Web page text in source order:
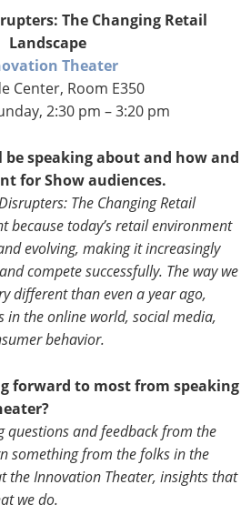
The Changing Retail
Landscape
Theater
Center, Room E350
2:30 pm – 3:20 pm
speaking about and how and
for Show audiences.
The Changing Retail
because today’s retail environment
evolving, making it increasingly
compete successfully. The way we
different than even a year ago,
in the online world, social media,
behavior.
forward to most from speaking
questions and feedback from the
something from the folks in the
the Innovation Theater, insights that
we do.